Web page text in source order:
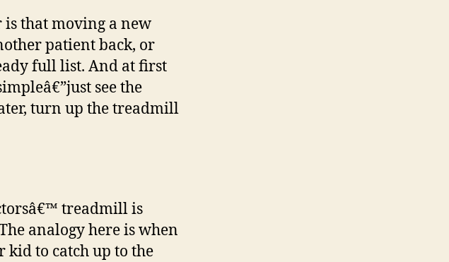
that moving a new
patient back, or
full list. And at first
see the
turn up the treadmill
treadmill is
analogy here is when
kid to catch up to the